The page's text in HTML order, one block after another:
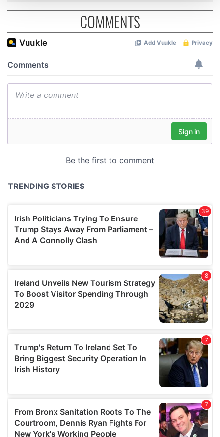
We use cookies to personalise content and ads, to
provide social media features and to analyse our traffic.
We also share information about your use of our site with
our social media, advertising and analytics partners who
may combine it with other information that you’ve
provided to them or that they’ve collected from your use
of their services.
COMMENTS